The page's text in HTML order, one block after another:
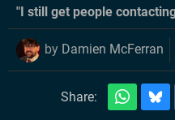
"I still get people
by Damien McFerran
Share: